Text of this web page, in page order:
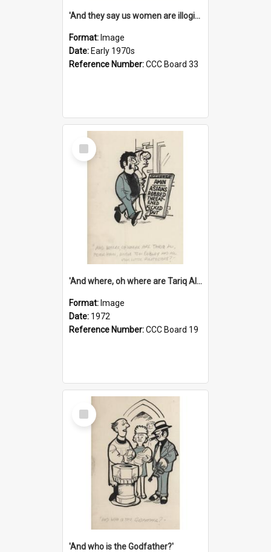
'And they say us women are illogical!'
Format: Image
Date: Early 1970s
Reference Number:CCC Board 33
Select
Item
'And where, oh where are Tariq Ali, Peter Hain, Uncle Tom Cobley and all our little protesters!'
Format: Image
Date: 1972
Reference Number:CCC Board 19
Select
Item
'And who is the Godfather?'